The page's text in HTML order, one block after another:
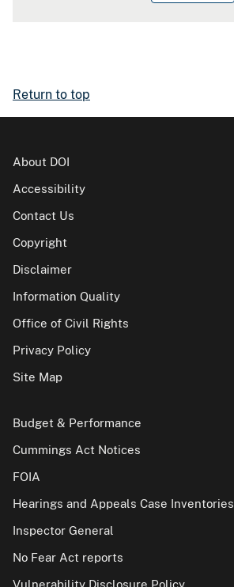
Return to top
About DOI
Accessibility
Contact Us
Copyright
Disclaimer
Information Quality
Office of Civil Rights
Privacy Policy
Site Map
Budget & Performance
Cummings Act Notices
FOIA
Hearings and Appeals Case Inventories
Inspector General
No Fear Act reports
Vulnerability Disclosure Policy